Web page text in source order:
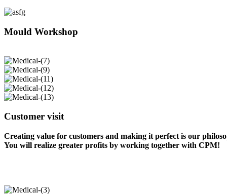
Mould Workshop
Customer visit
Creating value for customers and making it perfect is our
You will realize greater profits by working together with CPM!